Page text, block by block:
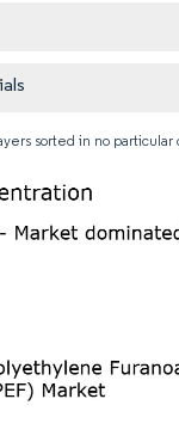
sorted in no particular